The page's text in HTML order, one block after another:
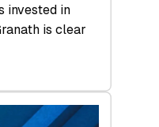
invested in
is clear